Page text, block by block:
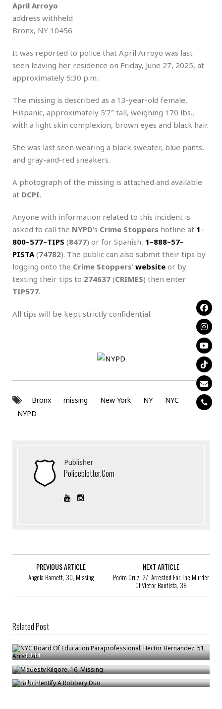
April Arroyo
address withheld
Bronx, NY 10456
It was reported to police that April Arroyo was last
seen leaving her residence on Friday, June 27, 2025, at
approximately 5:30 p.m.
The missing is described as a 13-year-old female,
Hispanic, approximately 5’7″ tall, weighing 170 lbs.,
with a light skin complexion, brown eyes and black hair.
She was last seen wearing a black sweater, blue pants,
and gray-and-red sneakers.
A photograph of the missing is attached and available
at DCPI.
Anyone with information related to this incident is
asked to call the NYPD‘s Crime Stoppers hotline at 1–
800–577–TIPS (8477) or for Spanish, 1–888–57–
PISTA(74782). The public can also submit their tips by
logging onto the Crime Stoppers‘ website or by
texting their tips to 274637 (CRIMES) then enter
TIP577.
All tips will be kept strictly confidential.
Bronx missing New York NY
NYC
NYPD
Publisher
Policeblotter.com
PREVIOUS ARTICLE
Angela Barnett, 30, Missing
NEXT ARTICLE
Pedro Cruz, 27, Arrested For The Murder
Of Victor Bautista, 38
Related Post
NYC Board Of Education Paraprofessional, Hector Hernandez, 51,
/Jul 14
Modesty Kilgore, 16, Missing
/Jun 11
Help Identify A Robbery Duo
/Jan 27